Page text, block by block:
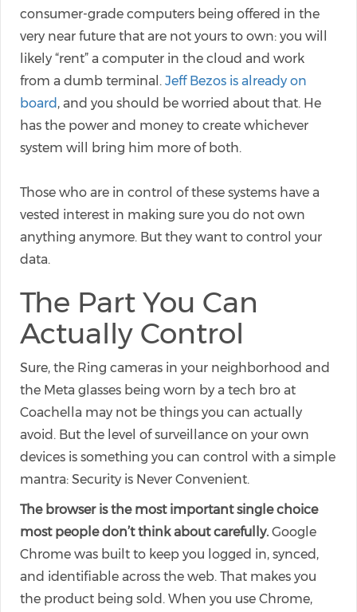
consumer-grade computers being offered in the
very near future that are not yours to own: you will
likely “rent” a computer in the cloud and work
from a dumb terminal. Jeff Bezos is already on
board , and you should be worried about that. He
has the power and money to create whichever
system will bring him more of both.
Those who are in control of these systems have a
vested interest in making sure you do not own
anything anymore. But they want to control your
data.
The Part You Can
Actually Control
Sure, the Ring cameras in your neighborhood and
the Meta glasses being worn by a tech bro at
Coachella may not be things you can actually
avoid. But the level of surveillance on your own
devices is something you can control with a simple
mantra: Security is Never Convenient.
The browser is the most important single choice
most people don’t think about carefully. Google
Chrome was built to keep you logged in, synced,
and identifiable across the web. That makes you
the product being sold. When you use Chrome,